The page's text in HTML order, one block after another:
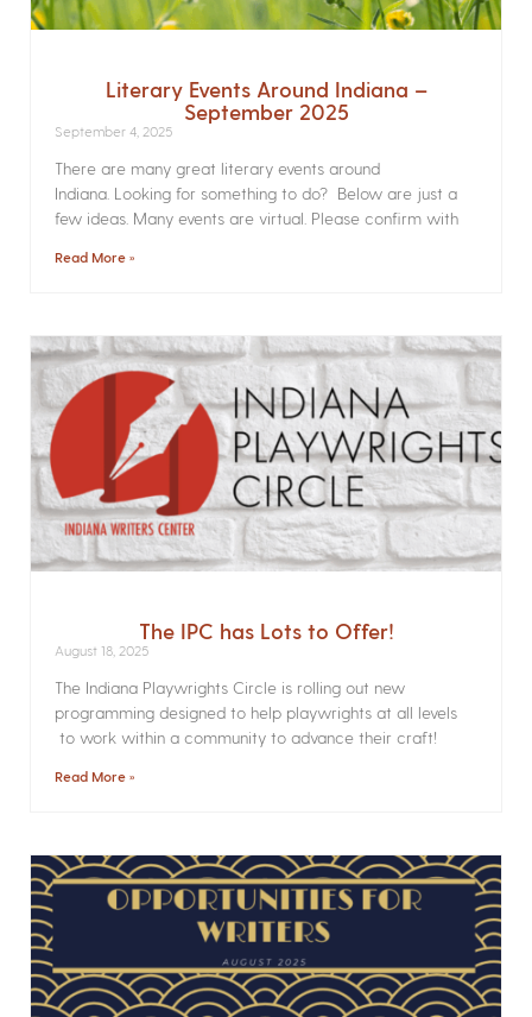
Literary Events Around Indiana –
September 2025
September 4, 2025
There are many great literary events around
Indiana. Looking for something to do? Below are just a
few ideas. Many events are virtual. Please confirm with
Read More »
The IPC has Lots to Offer!
August 18, 2025
The Indiana Playwrights Circle is rolling out new
programming designed to help playwrights at all levels
to work within a community to advance their craft!
Read More »